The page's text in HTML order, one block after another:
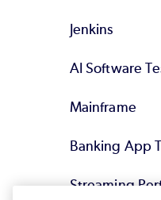
Jenkins
AI Software
Mainframe
Banking App
Streaming